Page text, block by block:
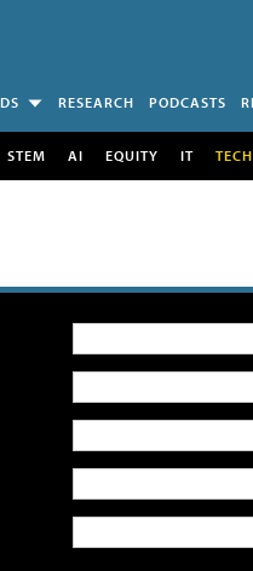
RESEARCH PODCASTS
STEM AI EQUITY IT